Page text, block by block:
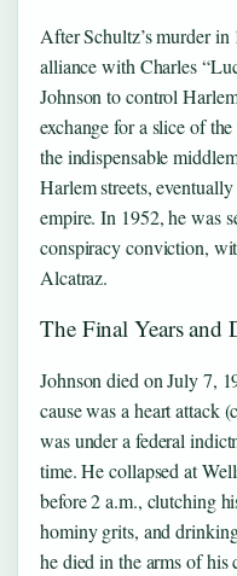
After Schultz’s murder in
alliance with Charles
Johnson to control
exchange for a slice of
the indispensable
Harlem streets,
empire. In 1952, he was
conspiracy conviction,
Alcatraz.
The Final Years and
Johnson died on July 7,
cause was a heart attack
was under a federal
time. He collapsed at
before 2 a.m., clutching
hominy grits, and
he died in the arms of